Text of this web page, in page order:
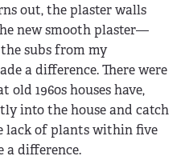
out, the plaster walls
new smooth plaster—
subs from my
a difference. There were
old 1960s houses have,
into the house and catch
lack of plants within five
a difference.